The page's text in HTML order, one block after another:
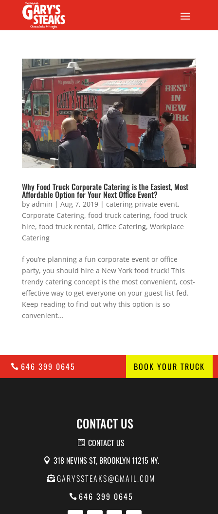
Why Food Truck Corporate Catering is the Easiest, Most
Affordable Option for Your Next Office Event?
by admin | Aug 7, 2019| catering private event,
Corporate Catering, food truck catering, food truck
hire, food truck rental, Office Catering, Workplace
Catering
f you’re planning a fun corporate event or office
party, you should hire a New York food truck! This
trendy catering concept is the most convenient, cost-
effective way to get everyone on your guest list fed.
Keep reading to find out why this option is so
convenient...
646 399 0645 BOOK YOUR TRUCK
CONTACT US
CONTACT US
318 NEVINS ST, BROOKLYN 11215 NY.
GARYSSTEAKS@GMAIL.COM
646 399 0645